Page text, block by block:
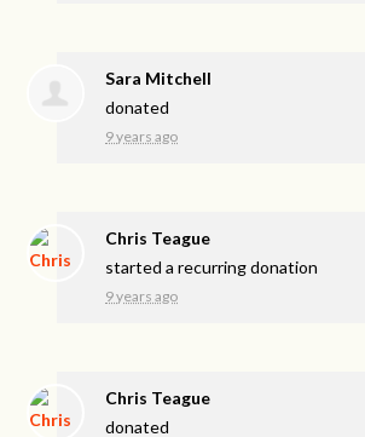
Sara Mitchell
donated
9 years ago
Chris Teague
started a recurring donation
9 years ago
Chris Teague
donated